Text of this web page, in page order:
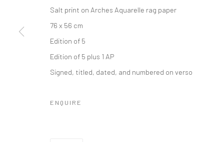
Salt print on Arches Aquarelle rag paper
76 x 56 cm
Edition of 5
Edition of 5 plus 1 AP
Signed, titled, dated, and numbered on verso
ENQUIRE